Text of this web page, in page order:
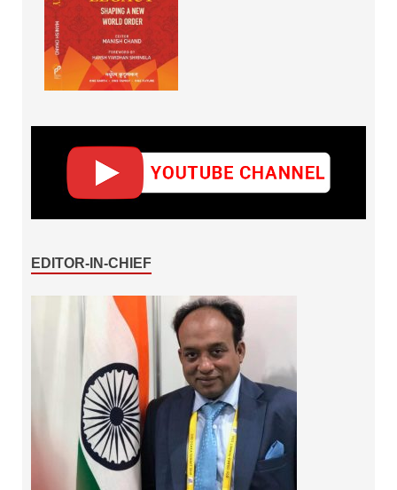
EDITOR-IN-CHIEF